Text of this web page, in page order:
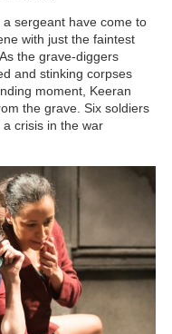
sergeant have come to
with just the faintest
the grave-diggers
and stinking corpses
moment, Keeran
the grave. Six soldiers
crisis in the war